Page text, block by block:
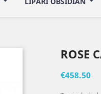
ROSE
€458.50